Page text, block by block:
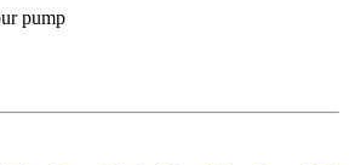
pump